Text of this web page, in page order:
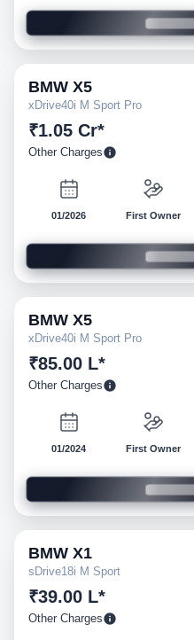
BMW X5
xDrive40i M Sport Pro
₹1.05 Cr*
Other Charges
01/2026 First Owner
BMW X5
xDrive40i M Sport Pro
₹85.00 L*
Other Charges
01/2024 First Owner
BMW X1
sDrive18i M Sport
₹39.00 L*
Other Charges